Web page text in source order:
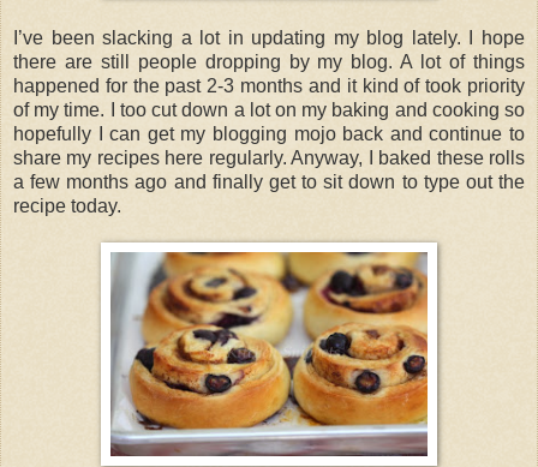
I’ve been slacking a lot in updating my blog lately. I hope
there are still people dropping by my blog. A lot of things
happened for the past 2-3 months and it kind of took priority
of my time. I too cut down a lot on my baking and cooking so
hopefully I can get my blogging mojo back and continue to
share my recipes here regularly. Anyway, I baked these rolls
a few months ago and finally get to sit down to type out the
recipe today.